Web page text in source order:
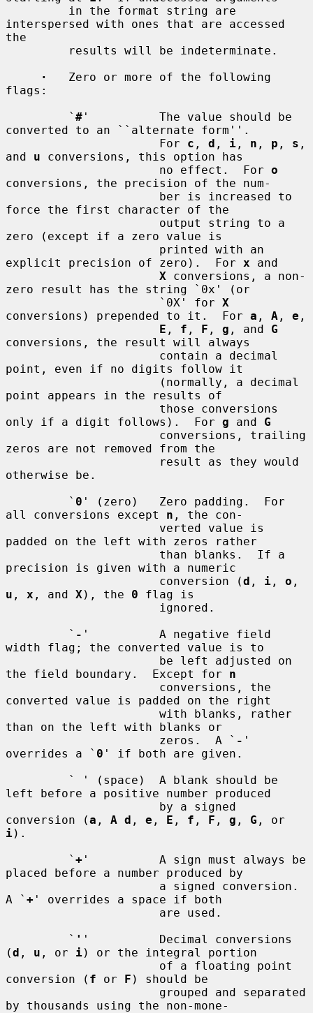
interspersed with ones that are accessed
the
·
   Zero or more of the following
flags:
         `
# '          The value should be
converted to an ``alternate form''.
                      For
c , d , i , n , p , s ,
and u conversions, this option has
                      no effect.  For
o
conversions, the precision of the num-
force the first character of the
zero (except if a zero value is
explicit precision of zero).  For x and
X conversions, a non-
zero result has the string `0x' (or
                      `0X' for
X
conversions) prepended to it.  For a , A , e ,
E , f , F , g , and G
conversions, the result will always
point, even if no digits follow it
point appears in the results of
only if a digit follows).  For g and G
zeros are not removed from the
otherwise be.
         `
0 ' (zero)   Zero padding.  For
all conversions except n , the con-
padded on the left with zeros rather
precision is given with a numeric
                      conversion (
d , i , o
u , x , and X ), the 0 flag is
         `
- '          A negative field
width flag; the converted value is to
the field boundary.  Except for n
converted value is padded on the right
than on the left with blanks or
                      zeros.  A `
- '
overrides a ` 0 ' if both are given.
left before a positive number produced
conversion (a , A d , e , E , f , F , g , G
i).
         `
+ '          A sign must always be
placed before a number produced by
A ` + ' overrides a space if both
         `
' '          Decimal conversions
(d , u , or i) or the integral portion
conversion ( f or F ) should be
by thousands using the non-mone-